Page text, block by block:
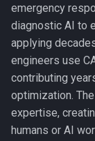
emergency
diagnostic AI to
applying
engineers use
contributing
optimization.
expertise,
humans or AI